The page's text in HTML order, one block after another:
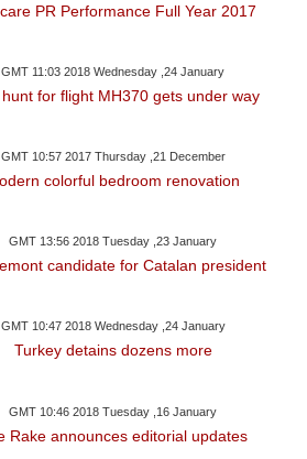
PR Performance Full Year 2017
GMT 11:03 2018 Wednesday ,24 January
hunt for flight MH370 gets under way
GMT 10:57 2017 Thursday ,21 December
colorful bedroom renovation
GMT 13:56 2018 Tuesday ,23 January
candidate for Catalan president
GMT 10:47 2018 Wednesday ,24 January
Turkey detains dozens more
GMT 10:46 2018 Tuesday ,16 January
Rake announces editorial updates